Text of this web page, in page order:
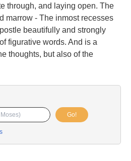
through, and laying open. The
marrow - The inmost recesses
beautifully and strongly
figurative words. And is a
thoughts, but also of the
Go!